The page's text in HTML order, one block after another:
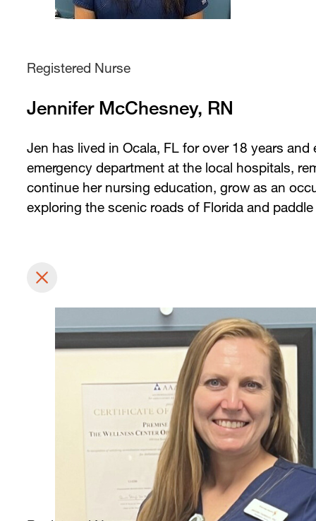
Registered Nurse
Jennifer McChesney, RN
Jen has lived in Ocala, FL for over 18 years
emergency department at the local hospitals,
continue her nursing education, grow as an
exploring the scenic roads of Florida and